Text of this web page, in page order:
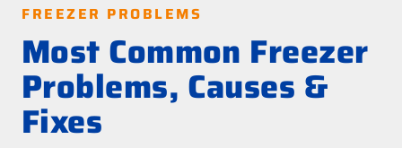
FREEZER PROBLEMS
Most Common Freezer
Problems, Causes &
Fixes